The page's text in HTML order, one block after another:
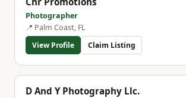
Photographer
📍 Palm Coast, FL
View Profile
Claim Listing
D And Y Photography Llc.